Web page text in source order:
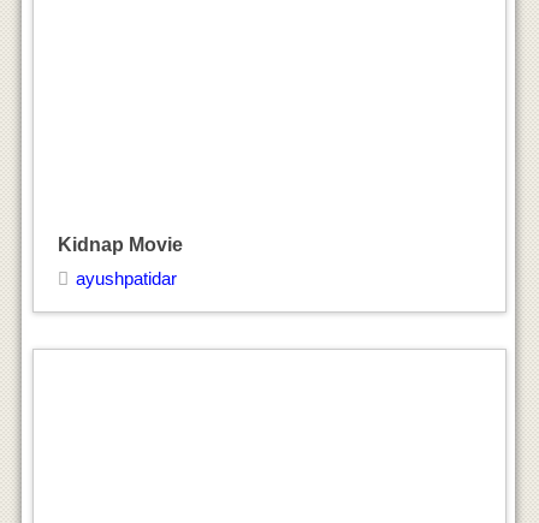
Kidnap Movie
ayushpatidar